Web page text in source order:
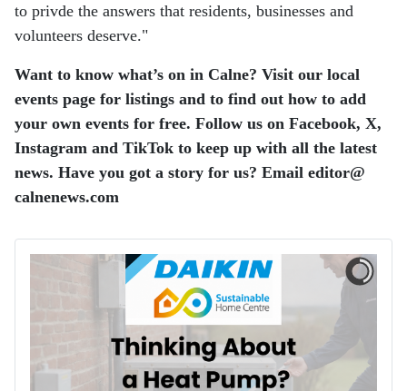
to privde the answers that residents, businesses and
volunteers deserve."
Want to know what’s on in Calne? Visit our local
events page for listings and to find out how to add
your own events for free. Follow us on Facebook, X,
Instagram and TikTok to keep up with all the latest
news. Have you got a story for us? Email editor​@​
calnenews.com